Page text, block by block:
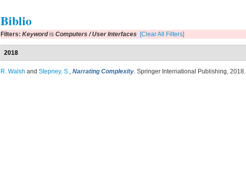
Biblio
Filters: Keywordis Computers / User Interfaces [Clear All Filters]
2018
R. Walsh and Stepney, S., Narrating Complexity. Springer International Publishing, 2018.